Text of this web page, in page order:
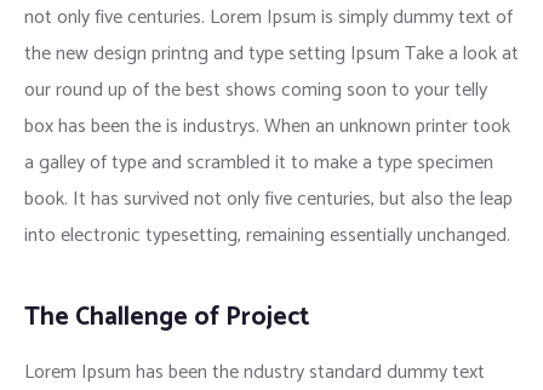
not only five centuries. Lorem Ipsum is simply dummy text of
the new design printng and type setting Ipsum Take a look at
our round up of the best shows coming soon to your telly
box has been the is industrys. When an unknown printer took
a galley of type and scrambled it to make a type specimen
book. It has survived not only five centuries, but also the leap
into electronic typesetting, remaining essentially unchanged.
The Challenge of Project
Lorem Ipsum has been the ndustry standard dummy text